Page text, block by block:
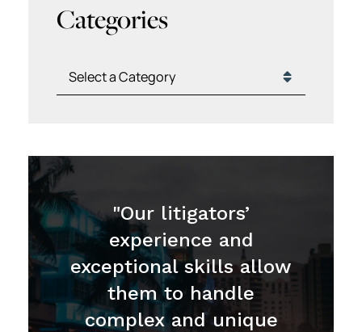
Categories
Categories
"Our litigators’
experience and
exceptional skills allow
them to handle
complex and unique